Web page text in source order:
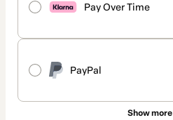
Pay Over Time
PayPal
Show more